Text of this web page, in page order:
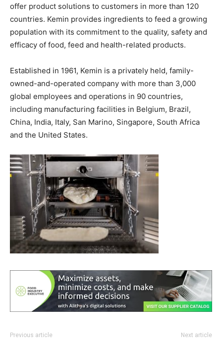
offer product solutions to customers in more than 120
countries. Kemin provides ingredients to feed a growing
population with its commitment to the quality, safety and
efficacy of food, feed and health-related products.
Established in 1961, Kemin is a privately held, family-
owned-and-operated company with more than 3,000
global employees and operations in 90 countries,
including manufacturing facilities in Belgium, Brazil,
China, India, Italy, San Marino, Singapore, South Africa
and the United States.
Previous article Next article